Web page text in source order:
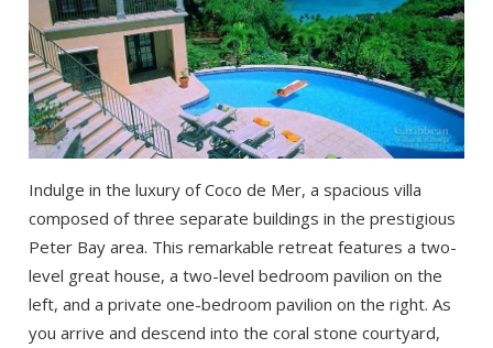
Indulge in the luxury of Coco de Mer, a spacious villa
composed of three separate buildings in the prestigious
Peter Bay area. This remarkable retreat features a two-
level great house, a two-level bedroom pavilion on the
left, and a private one-bedroom pavilion on the right. As
you arrive and descend into the coral stone courtyard,